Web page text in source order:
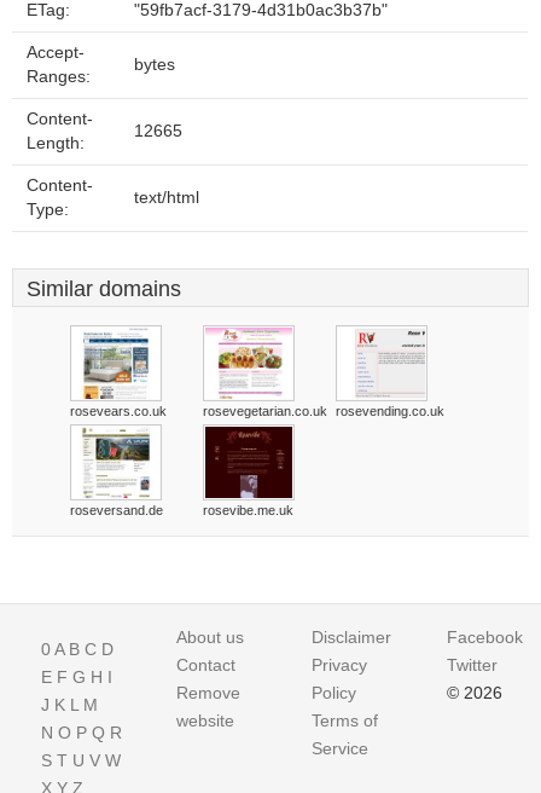
ETag: "59fb7acf-3179-4d31b0ac3b37b"
Accept-
Ranges:
bytes
Content-
Length:
12665
Content-
Type:
text/html
Similar domains
rosevears.co.uk rosevegetarian.co.uk rosevending.co.uk
roseversand.de rosevibe.me.uk
0A B C D
E F G H I
J K L M
N O P Q R
S T U V W
X Y Z
About us
Contact
Remove
website
Disclaimer
Privacy
Policy
Terms of
Service
Facebook
Twitter
© 2026